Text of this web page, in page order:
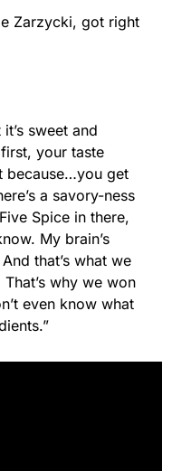
Zarzycki, got right
sweet and
first, your taste
because…you get
a savory-ness
Spice in there,
My brain’s
that’s what we
why we won
even know what